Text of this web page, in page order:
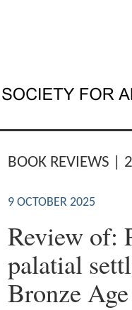
BOOK REVIEWS |
9 OCTOBER 2025
Review of:
palatial
Bronze